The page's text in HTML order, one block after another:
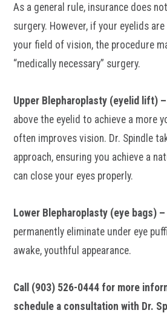
As a general rule, insurance does
surgery. However, if your eyelids
your field of vision, the procedure
“medically necessary” surgery.
Upper Blepharoplasty (eyelid lift) –
above the eyelid to achieve a more
often improves vision. Dr. Spindle
approach, ensuring you achieve a
can close your eyes properly.
Lower Blepharoplasty (eye bags) –
permanently eliminate under eye
awake, youthful appearance.
Call (903) 526-0444 for more
schedule a consultation with Dr.